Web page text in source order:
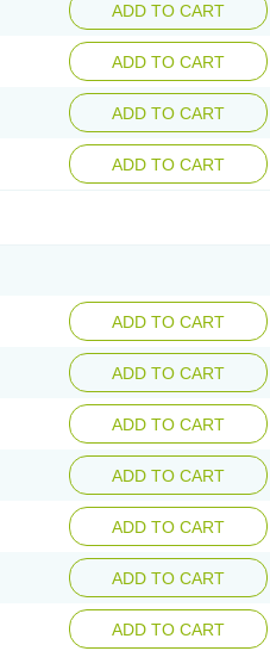
ADD TO CART
ADD TO CART
ADD TO CART
ADD TO CART
ADD TO CART
ADD TO CART
ADD TO CART
ADD TO CART
ADD TO CART
ADD TO CART
ADD TO CART